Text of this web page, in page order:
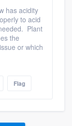
has acidity
to acid
Plant
the
or which
Flag